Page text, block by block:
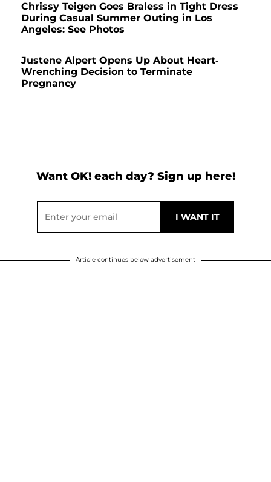
Chrissy Teigen Goes Braless in Tight Dress
During Casual Summer Outing in Los
Angeles: See Photos
Justene Alpert Opens Up About Heart-
Wrenching Decision to Terminate
Pregnancy
Want OK! each day? Sign up here!
Article continues below advertisement